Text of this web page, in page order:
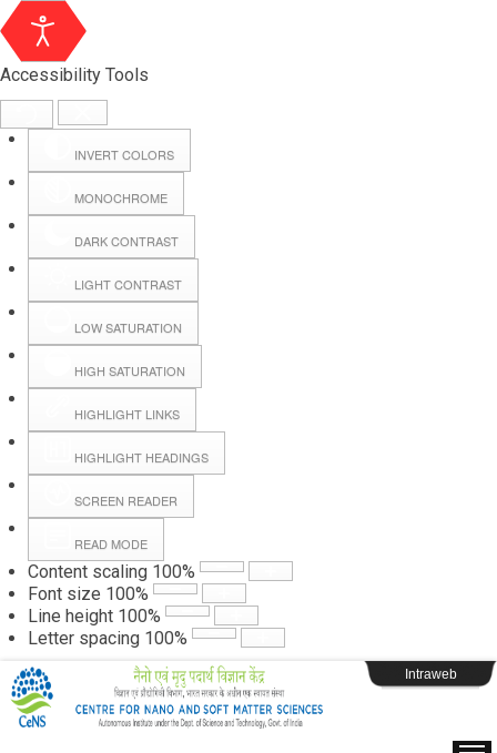
Accessibility Tools
INVERT COLORS
MONOCHROME
DARK CONTRAST
LIGHT CONTRAST
LOW SATURATION
HIGH SATURATION
HIGHLIGHT LINKS
HIGHLIGHT HEADINGS
SCREEN READER
READ MODE
Content scaling 100%
Font size 100%
Line height 100%
Letter spacing 100%
Hall Booking
Forms
Webpage Login
Intraweb